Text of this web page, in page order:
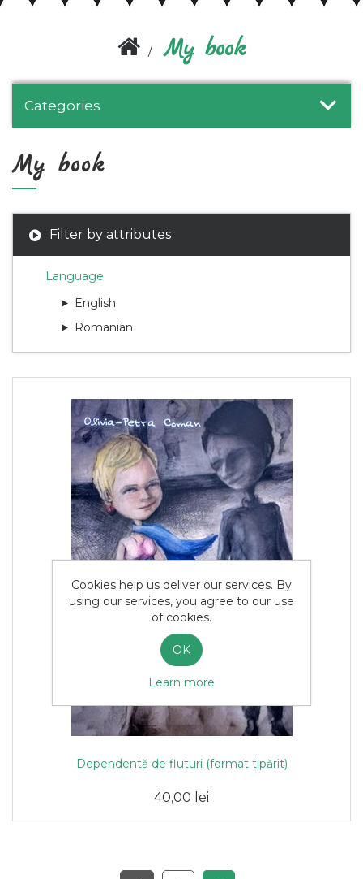
My book
Categories
My book
Filter by attributes
Language
English
Romanian
Dependentă de fluturi (format tipărit)
40,00 lei
Cookies help us deliver our services. By
using our services, you agree to our use
of cookies.
OK
Learn more